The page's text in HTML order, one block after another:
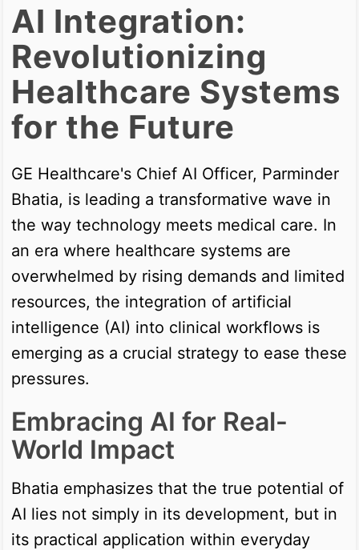
AI Integration:
Revolutionizing
Healthcare Systems
for the Future
GE Healthcare's Chief AI Officer, Parminder
Bhatia, is leading a transformative wave in
the way technology meets medical care. In
an era where healthcare systems are
overwhelmed by rising demands and limited
resources, the integration of artificial
intelligence (AI) into clinical workflows is
emerging as a crucial strategy to ease these
pressures.
Embracing AI for Real-
World Impact
Bhatia emphasizes that the true potential of
AI lies not simply in its development, but in
its practical application within everyday